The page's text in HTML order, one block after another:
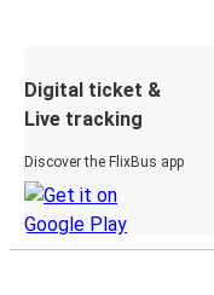
Digital ticket &
Live tracking
Discover the FlixBus app